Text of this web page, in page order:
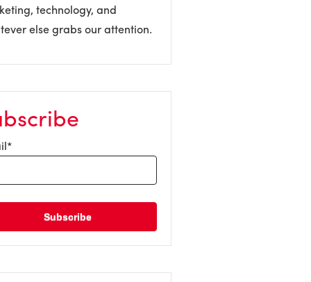
technology, and
else grabs our attention.
*